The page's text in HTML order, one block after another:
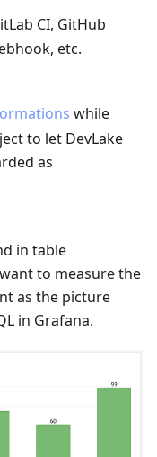
CI, GitHub
etc.
while
to let DevLake
as
in table
to measure the
as the picture
in Grafana.